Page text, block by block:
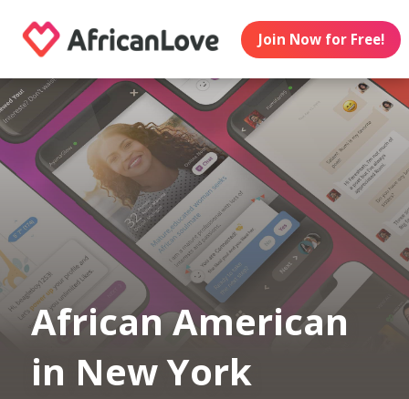
Join Now for Free!
African American
in New York